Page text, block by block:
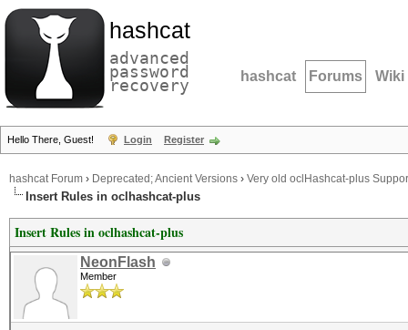
hashcat
advanced
password
recovery hashcat Forums Wiki
Hello There, Guest! Login Register
hashcat Forum › Deprecated; Ancient Versions › Very old oclHashcat-plus
Insert Rules in oclhashcat-plus
Insert Rules in oclhashcat-plus
NeonFlash
Member